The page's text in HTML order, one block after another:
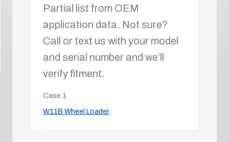
Partial list from OEM
application data. Not sure?
Call or text us with your model
and serial number and we’ll
verify fitment.
Case 1
W11B Wheel Loader